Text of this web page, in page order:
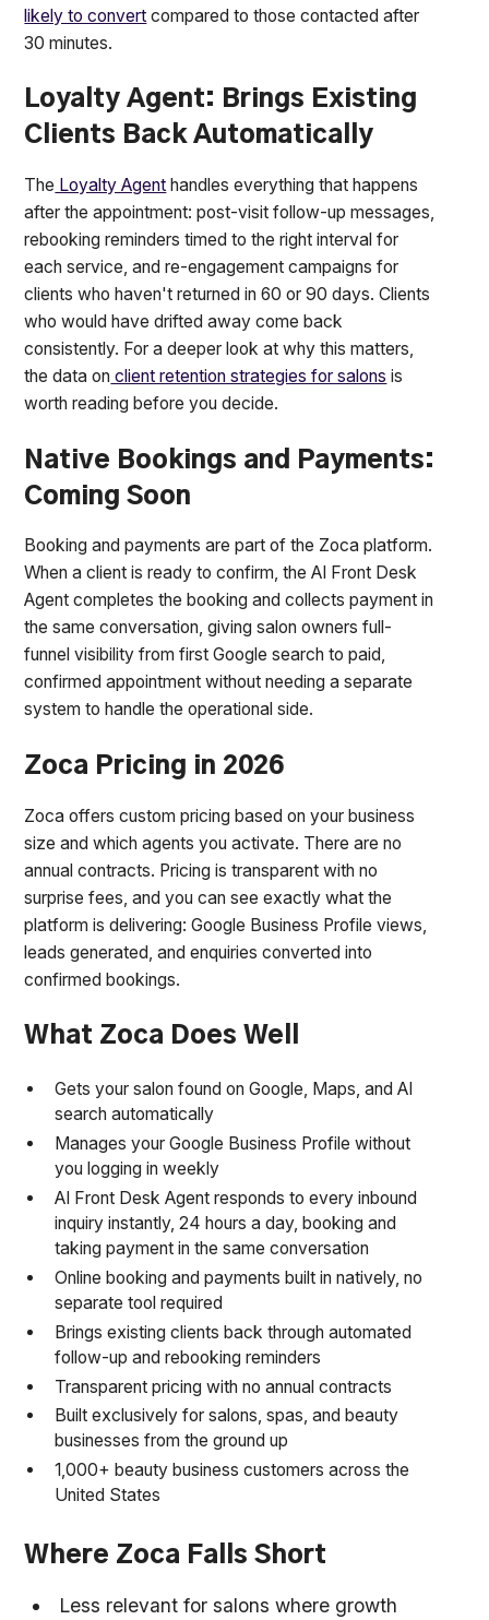
likely to convert compared to those contacted after
30 minutes.
Loyalty Agent: Brings Existing
Clients Back Automatically
The Loyalty Agent handles everything that happens
after the appointment: post-visit follow-up messages,
rebooking reminders timed to the right interval for
each service, and re-engagement campaigns for
clients who haven't returned in 60 or 90 days. Clients
who would have drifted away come back
consistently. For a deeper look at why this matters,
the data on client retention strategies for salons is
worth reading before you decide.
Native Bookings and Payments:
Coming Soon
Booking and payments are part of the Zoca platform.
When a client is ready to confirm, the AI Front Desk
Agent completes the booking and collects payment in
the same conversation, giving salon owners full-
funnel visibility from first Google search to paid,
confirmed appointment without needing a separate
system to handle the operational side.
Zoca Pricing in 2026
Zoca offers custom pricing based on your business
size and which agents you activate. There are no
annual contracts. Pricing is transparent with no
surprise fees, and you can see exactly what the
platform is delivering: Google Business Profile views,
leads generated, and enquiries converted into
confirmed bookings.
What Zoca Does Well
Gets your salon found on Google, Maps, and AI
search automatically
Manages your Google Business Profile without
you logging in weekly
AI Front Desk Agent responds to every inbound
inquiry instantly, 24 hours a day, booking and
taking payment in the same conversation
Online booking and payments built in natively, no
separate tool required
Brings existing clients back through automated
follow-up and rebooking reminders
Transparent pricing with no annual contracts
Built exclusively for salons, spas, and beauty
businesses from the ground up
1,000+ beauty business customers across the
United States
Where Zoca Falls Short
Less relevant for salons where growth